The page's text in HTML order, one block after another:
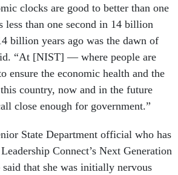
clocks are good to better than one
less than one second in 14 billion
billion years ago was the dawn of
“At [NIST] — where people are
ensure the economic health and the
country, now and in the future
close enough for government.”
State Department official who has
Connect’s Next Generation
that she was initially nervous